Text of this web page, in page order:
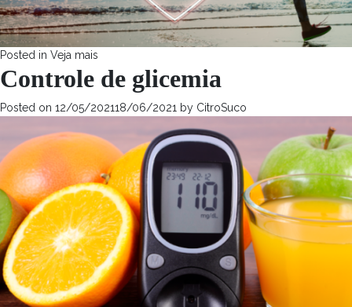
Posted in Veja mais
Controle de glicemia
Posted on 12/05/202118/06/2021 by CitroSuco